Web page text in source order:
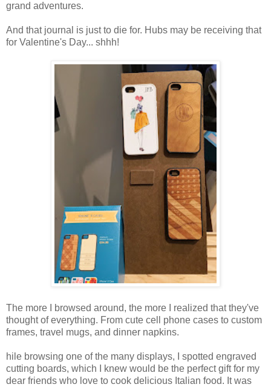
grand adventures.
And that journal is just to die for. Hubs may be receiving that
for Valentine's Day... shhh!
The more I browsed around, the more I realized that they've
thought of everything. From cute cell phone cases to custom
frames, travel mugs, and dinner napkins.
hile browsing one of the many displays, I spotted engraved
cutting boards, which I knew would be the perfect gift for my
dear friends who love to cook delicious Italian food. It was